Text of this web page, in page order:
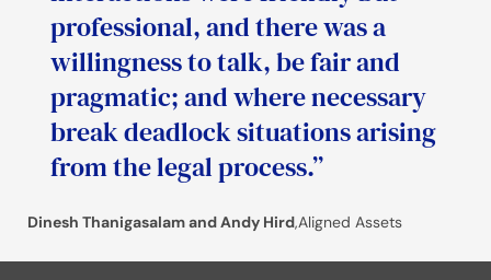
professional, and there was a
willingness to talk, be fair and
pragmatic; and where necessary
break deadlock situations arising
from the legal process.”
Dinesh Thanigasalam and Andy Hird,Aligned Assets